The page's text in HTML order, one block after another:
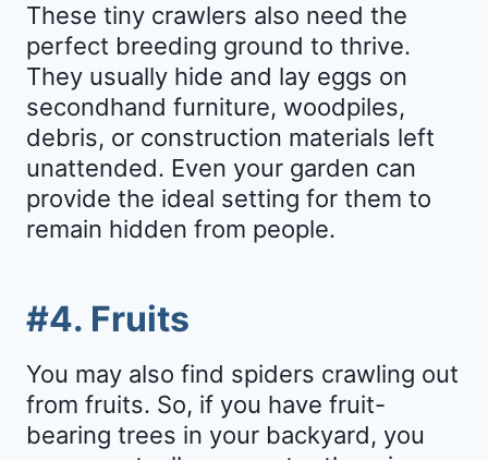
These tiny crawlers also need the
perfect breeding ground to thrive.
They usually hide and lay eggs on
secondhand furniture, woodpiles,
debris, or construction materials left
unattended. Even your garden can
provide the ideal setting for them to
remain hidden from people.
#4. Fruits
You may also find spiders crawling out
from fruits. So, if you have fruit-
bearing trees in your backyard, you